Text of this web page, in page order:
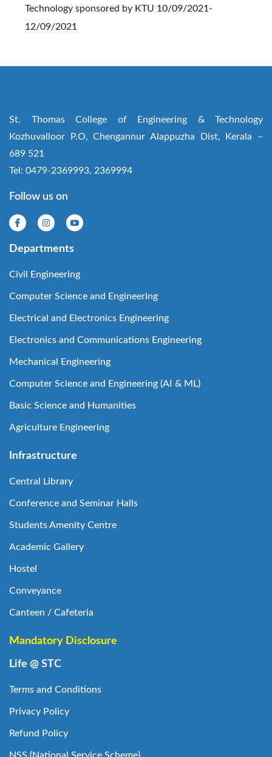
Technology sponsored by KTU 10/09/2021-
12/09/2021
St. Thomas College of Engineering & Technology
Kozhuvalloor P.O, Chengannur Alappuzha Dist, Kerala –
689 521
Tel: 0479-2369993, 2369994
Follow us on
Departments
Civil Engineering
Computer Science and Engineering
Electrical and Electronics Engineering
Electronics and Communications Engineering
Mechanical Engineering
Computer Science and Engineering (AI & ML)
Basic Science and Humanities
Agriculture Engineering
Infrastructure
Central Library
Conference and Seminar Halls
Students Amenity Centre
Academic Gallery
Hostel
Conveyance
Canteen / Cafeteria
Mandatory Disclosure
Life @ STC
Terms and Conditions
Privacy Policy
Refund Policy